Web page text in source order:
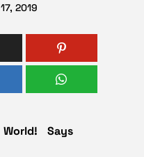
2019
Says